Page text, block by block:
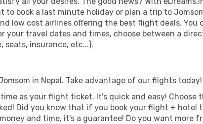
book a last minute holiday or plan a trip to
low cost airlines offering the best flight deals. You
your travel dates and times, choose between a
seats, insurance, etc...).
in Nepal. Take advantage of our flights today!
as your flight ticket. It's quick and easy! Choose
Did you know that if you book your flight + hotel
and time, it's a guarantee! Do you want more